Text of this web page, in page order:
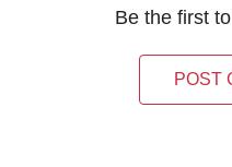
Be the first
POST